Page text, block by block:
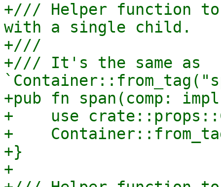
+/// Helper function to
with a single child.
+///
+/// It's the same as
+pub fn span(comp:
+    use
+
+}
+